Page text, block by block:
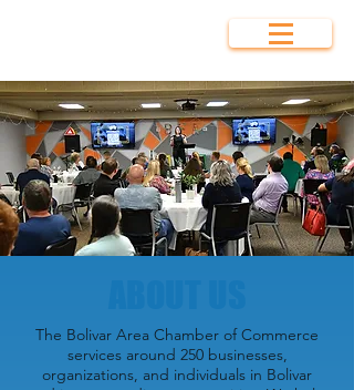
The Bolivar Area Chamber of Commerce
services around 250 businesses,
organizations, and individuals in Bolivar